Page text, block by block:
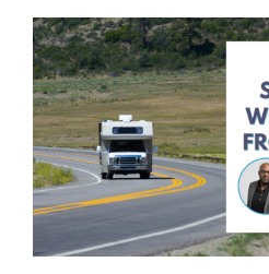
Eric
Pinto
from
SOC
Soter